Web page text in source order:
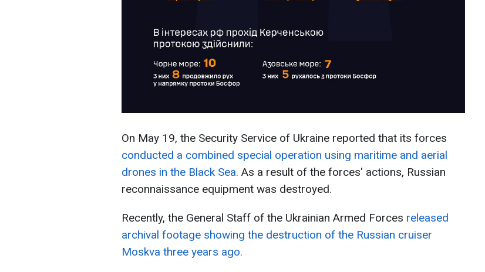
On May 19, the Security Service of Ukraine reported that its forces
conducted a combined special operation using maritime and aerial
drones in the Black Sea. As a result of the forces' actions, Russian
reconnaissance equipment was destroyed.
Recently, the General Staff of the Ukrainian Armed Forces released
archival footage showing the destruction of the Russian cruiser
Moskva three years ago.